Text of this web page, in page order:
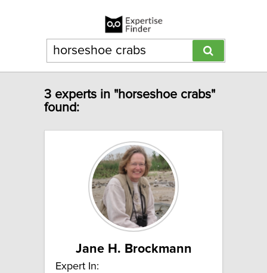
3 experts in "horseshoe crabs"
found:
Jane H. Brockmann
Expert In: